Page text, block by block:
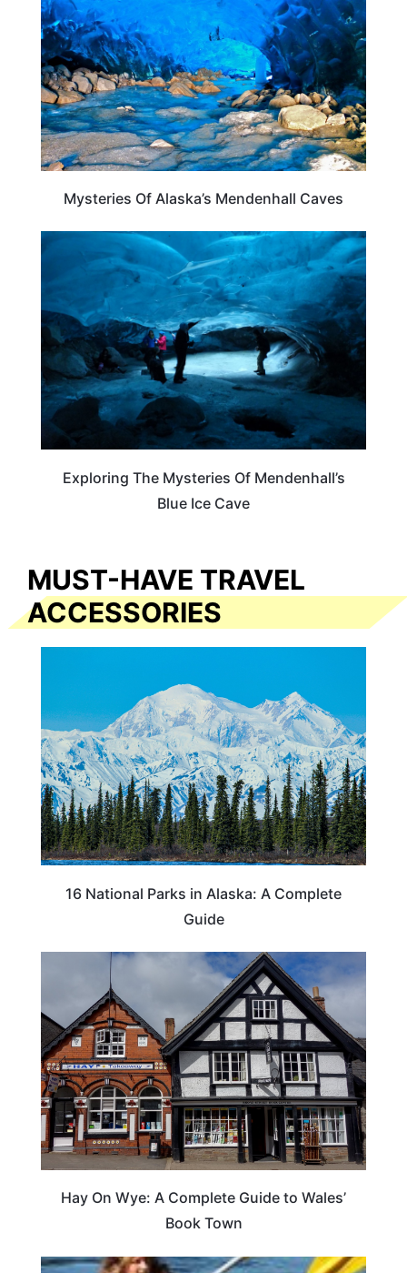
Mysteries Of Alaska’s Mendenhall Caves
TRAVEL DESTINATIONS
Exploring The Mysteries Of Mendenhall’s
Blue Ice Cave
MUST-HAVE TRAVEL
ACCESSORIES
16 National Parks in Alaska: A Complete
Guide
Hay On Wye: A Complete Guide to Wales’
Book Town